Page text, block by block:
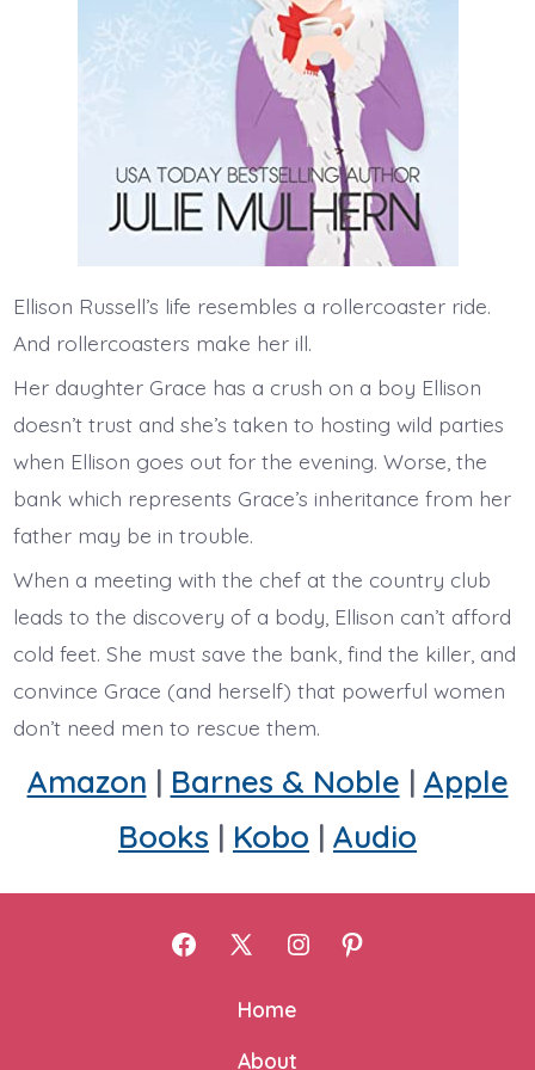
Ellison Russell’s life resembles a rollercoaster ride.
And rollercoasters make her ill.
Her daughter Grace has a crush on a boy Ellison
doesn’t trust and she’s taken to hosting wild parties
when Ellison goes out for the evening. Worse, the
bank which represents Grace’s inheritance from her
father may be in trouble.
When a meeting with the chef at the country club
leads to the discovery of a body, Ellison can’t afford
cold feet. She must save the bank, find the killer, and
convince Grace (and herself) that powerful women
don’t need men to rescue them.
Amazon | Barnes & Noble | Apple
Books | Kobo | Audio
Open
Facebook
Open
X
Open
Home
About